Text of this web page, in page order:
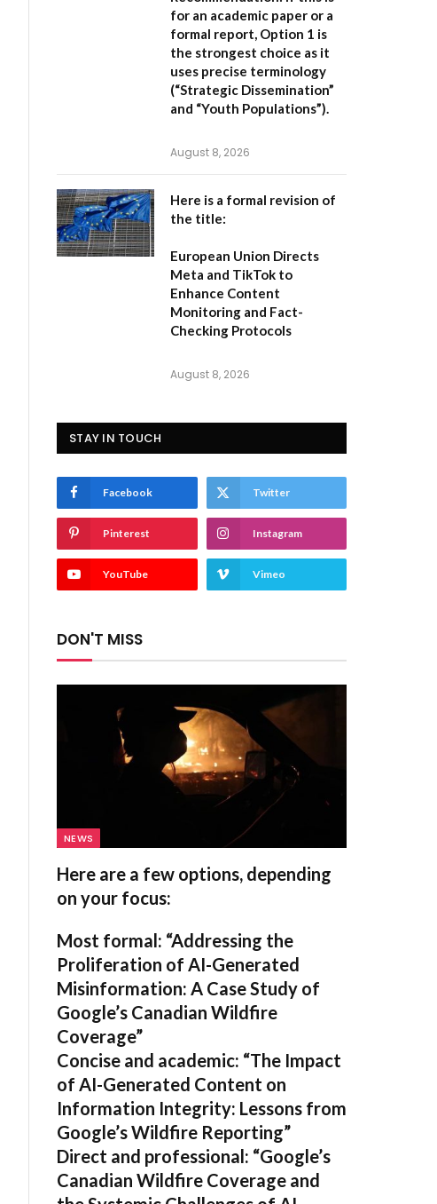
for an academic paper or a
formal report, Option 1 is
the strongest choice as it
uses precise terminology
(“Strategic Dissemination”
and “Youth Populations”).
August 8, 2026
Here is a formal revision of
the title:
European Union Directs
Meta and TikTok to
Enhance Content
Monitoring and Fact-
Checking Protocols
August 8, 2026
STAY IN TOUCH
Facebook Twitter
Pinterest Instagram
YouTube Vimeo
DON'T MISS
NEWS
Here are a few options, depending
on your focus:
Most formal: “Addressing the
Proliferation of AI-Generated
Misinformation: A Case Study of
Google’s Canadian Wildfire
Coverage”
Concise and academic: “The Impact
of AI-Generated Content on
Information Integrity: Lessons from
Google’s Wildfire Reporting”
Direct and professional: “Google’s
Canadian Wildfire Coverage and